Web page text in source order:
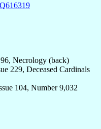
Q616319
Necrology (back)
229, Deceased Cardinals
104, Number 9,032